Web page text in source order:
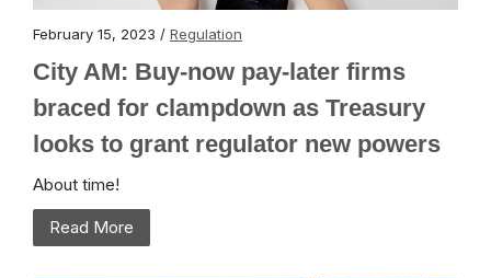
February 15, 2023 / Regulation
City AM: Buy-now pay-later firms
braced for clampdown as Treasury
looks to grant regulator new powers
About time!
Read More